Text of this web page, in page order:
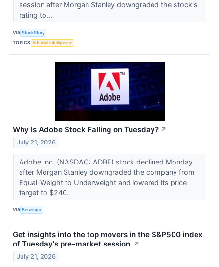
session after Morgan Stanley downgraded the stock's
rating to...
VIA StockStory
TOPICS Artificial Intelligence
Why Is Adobe Stock Falling on Tuesday? ↗
July 21, 2026
Adobe Inc. (NASDAQ: ADBE) stock declined Monday
after Morgan Stanley downgraded the company from
Equal-Weight to Underweight and lowered its price
target to $240.
VIA Benzinga
Get insights into the top movers in the S&P500 index
of Tuesday's pre-market session. ↗
July 21, 2026